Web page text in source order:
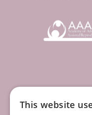
This website